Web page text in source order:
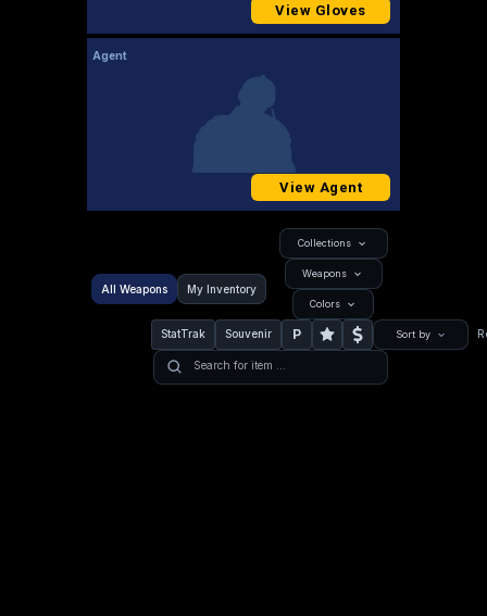
View Gloves
Agent
View Agent
All Weapons My Inventory
Collections
Weapons
Colors
StatTrak Souvenir P Sort by